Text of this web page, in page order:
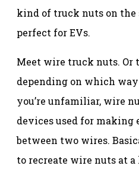
kind of truck nuts on the
perfect for EVs.
Meet wire truck nuts. Or
depending on which
you’re unfamiliar, wire
devices used for
between two wires.
to recreate wire nuts at